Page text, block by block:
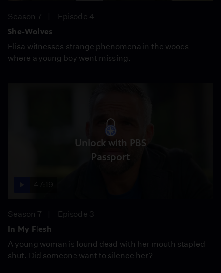
Season 7
Episode 4
She-Wolves
Elisa witnesses strange phenomena in the woods
where a young boy went missing.
Unlock with PBS
Passport
Season 7
Episode 3
In My Flesh
A young woman is found dead with her mouth stapled
shut. Did someone want to silence her?